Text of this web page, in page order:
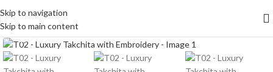
Skip to navigation
Skip to main content
Click to enlarge